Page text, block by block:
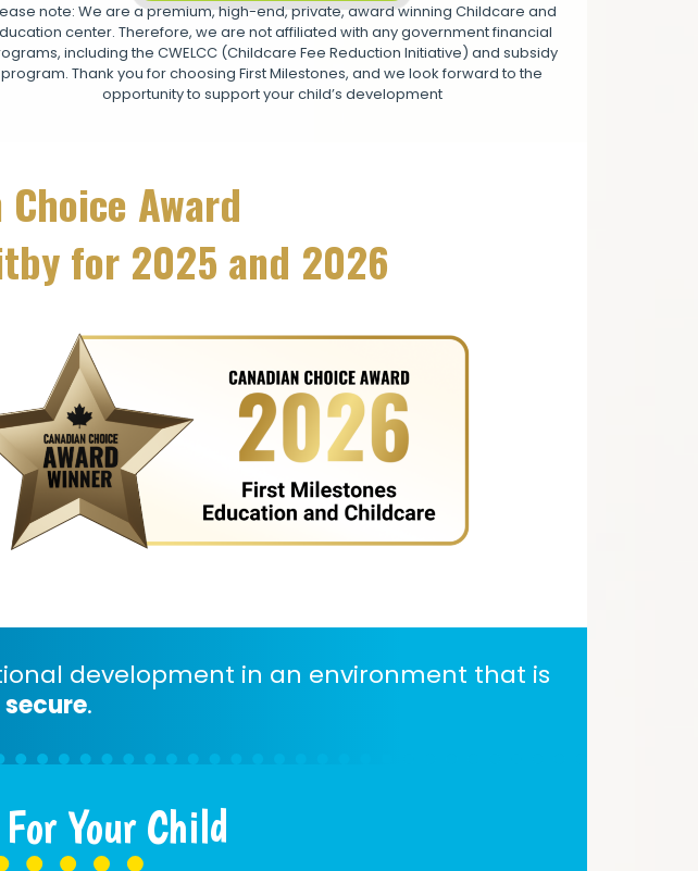
note: We are a premium, high-end, private, award winning Childcare and
center. Therefore, we are not affiliated with any government financial
including the CWELCC (Childcare Fee Reduction Initiative) and subsidy
program. Thank you for choosing First Milestones, and we look forward to the
opportunity to support your child’s development
Award
for 2025 and 2026
development in an environment that is
.
Your Child